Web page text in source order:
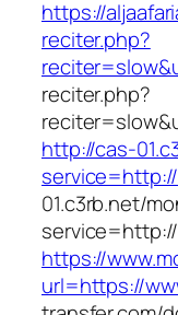
https://
reciter.php?
reciter.php?
http://cas-
01.c3rb.net/
https://
url=https://